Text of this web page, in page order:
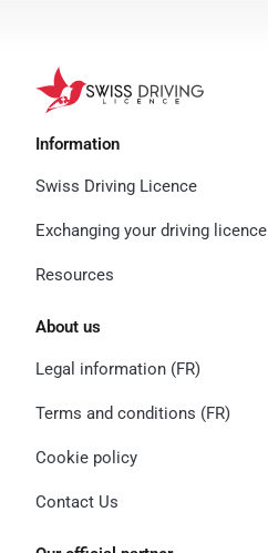
Information
Swiss Driving Licence
Exchanging your driving licence
Resources
About us
Legal information (FR)
Terms and conditions (FR)
Cookie policy
Contact Us